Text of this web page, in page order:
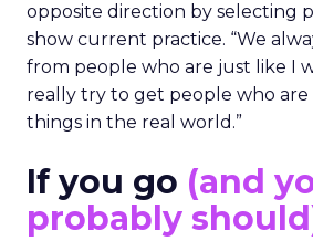
opposite direction by selecting
show current practice. “We
from people who are just like I
really try to get people who
things in the real world.”
If you go (and
probably